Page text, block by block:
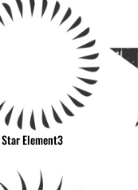
Star Element3